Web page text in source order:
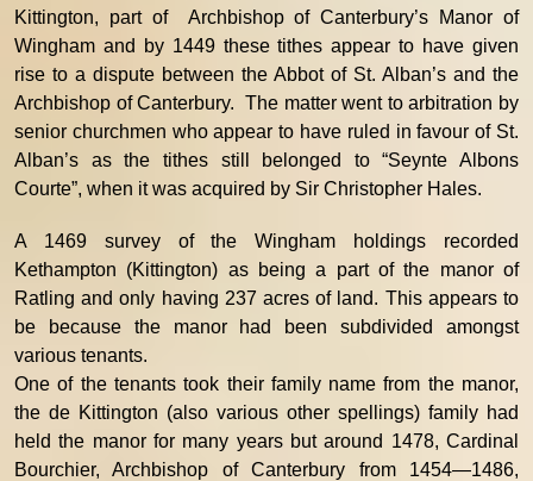
Kittington, part of Archbishop of Canterbury’s Manor of
Wingham and by 1449 these tithes appear to have given
rise to a dispute between the Abbot of St. Alban’s and the
Archbishop of Canterbury. The matter went to arbitration by
senior churchmen who appear to have ruled in favour of St.
Alban’s as the tithes still belonged to “Seynte Albons
Courte”, when it was acquired by Sir Christopher Hales.
A 1469 survey of the Wingham holdings recorded
Kethampton (Kittington) as being a part of the manor of
Ratling and only having 237 acres of land. This appears to
be because the manor had been subdivided amongst
various tenants.
One of the tenants took their family name from the manor,
the de Kittington (also various other spellings) family had
held the manor for many years but around 1478, Cardinal
Bourchier, Archbishop of Canterbury from 1454—1486,